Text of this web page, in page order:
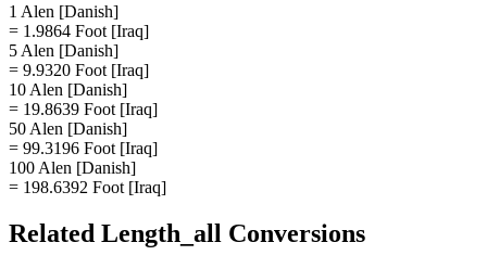
1 Alen [Danish]
= 1.9864 Foot [Iraq]
5 Alen [Danish]
= 9.9320 Foot [Iraq]
10 Alen [Danish]
= 19.8639 Foot [Iraq]
50 Alen [Danish]
= 99.3196 Foot [Iraq]
100 Alen [Danish]
= 198.6392 Foot [Iraq]
Related Length_all Conversions